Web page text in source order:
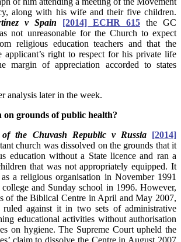
along with his wife and their five children.
v Spain [2014] ECHR 615 the GC
not unreasonable for the Church to expect
religious education teachers and that the
applicant’s right to respect for his private life
margin of appreciation accorded to states
analysis later in the week.
on grounds of public health?
the Chuvash Republic v Russia
[2014]
church was dissolved on the grounds that it
education without a State licence and ran a
that was not appropriately equipped. It
a religious organisation in November 1991
and Sunday school in 1996. However,
of the Biblical Centre in April and May 2007,
ruled against it in two sets of administrative
educational activities without authorisation
on hygiene. The Supreme Court upheld the